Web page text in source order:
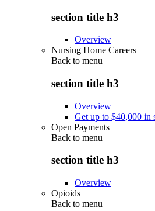
section title h3
Overview
Nursing Home Careers
Back to menu
section title h3
Overview
Get up to $40,000 in
Open Payments
Back to menu
section title h3
Overview
Opioids
Back to menu